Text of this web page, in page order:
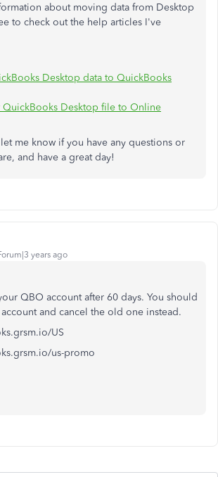
about moving data from Desktop
to check out the help articles I've
Desktop data to QuickBooks
QuickBooks Desktop file to Online
me know if you have any questions or
and have a great day!
years ago
QBO account after 60 days. You should
and cancel the old one instead.
US
us-promo